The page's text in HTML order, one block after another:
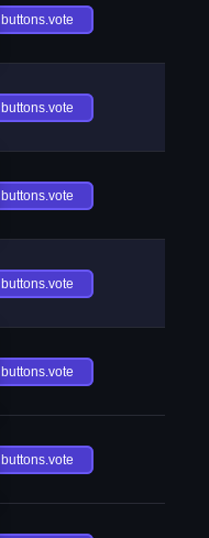
buttons.vote
buttons.vote
buttons.vote
buttons.vote
buttons.vote
buttons.vote